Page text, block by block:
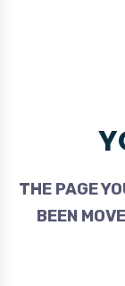
THE PAGE
BEEN